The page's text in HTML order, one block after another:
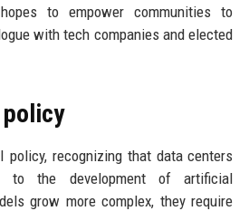
to empower communities to
with tech companies and elected
policy, recognizing that data centers
to the development of artificial
grow more complex, they require